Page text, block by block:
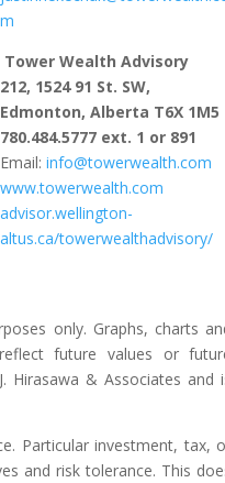
m
Tower Wealth Advisory
212, 1524 91 St. SW,
Edmonton, Alberta T6X 1M5
780.484.5777 ext. 1 or 891
Email:info@towerwealth.com
www.towerwealth.com
advisor.wellington-
altus.ca/towerwealthadvisory/
only. Graphs, charts
future values or
Hirasawa & Associates and
Particular investment, tax,
and risk tolerance. This